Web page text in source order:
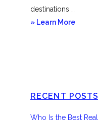
destinations …
» Learn Moreabout
RECENT POSTS
Who Is the Best